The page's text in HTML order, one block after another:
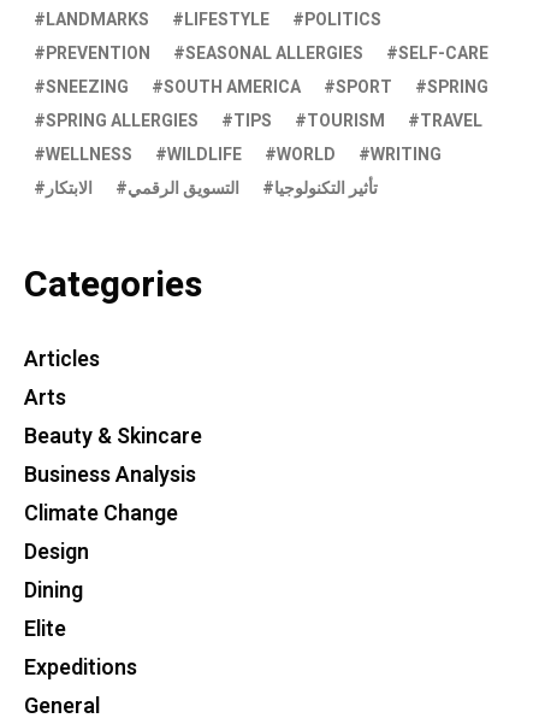
LANDMARKS
LIFESTYLE
POLITICS
PREVENTION
SEASONAL ALLERGIES
SELF-CARE
SNEEZING
SOUTH AMERICA SPORT
SPRING
SPRING ALLERGIES
TIPS TOURISM
TRAVEL
WELLNESS
WILDLIFE WORLD
WRITING
الابتكار
التسويق الرقمي تأثير التكنولوجيا
Categories
Articles
Arts
Beauty & Skincare
Business Analysis
Climate Change
Design
Dining
Elite
Expeditions
General